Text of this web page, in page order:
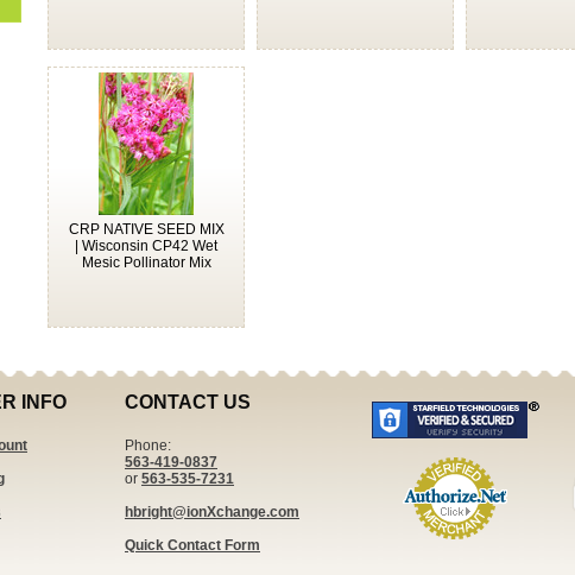
CRP NATIVE SEED MIX
| Wisconsin CP42 Wet
Mesic Pollinator Mix
INFO CONTACT US
Phone:
563-419-0837
or 563-535-7231
hbright@ionXchange.com
Quick Contact Form